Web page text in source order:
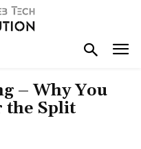
– Why You
the Split